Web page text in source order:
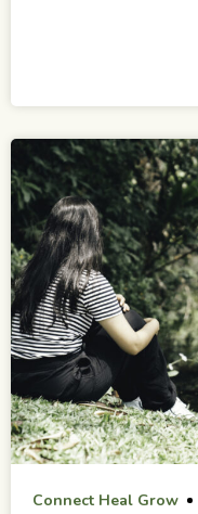
Connect Heal Grow